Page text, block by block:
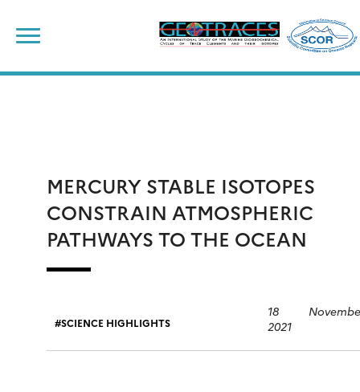
content
MERCURY STABLE ISOTOPES
CONSTRAIN ATMOSPHERIC
PATHWAYS TO THE OCEAN
SCIENCE HIGHLIGHTS
18
2021